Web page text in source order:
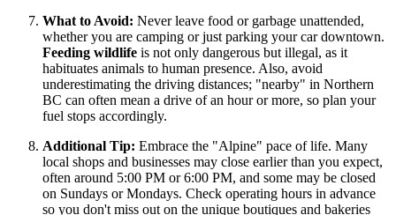
What to Avoid: Never leave food or garbage unattended,
whether you are camping or just parking your car downtown.
Feeding wildlife is not only dangerous but illegal, as it
habituates animals to human presence. Also, avoid
underestimating the driving distances; "nearby" in Northern
BC can often mean a drive of an hour or more, so plan your
fuel stops accordingly.
Additional Tip: Embrace the "Alpine" pace of life. Many
local shops and businesses may close earlier than you expect,
often around 5:00 PM or 6:00 PM, and some may be closed
on Sundays or Mondays. Check operating hours in advance
so you don't miss out on the unique boutiques and bakeries